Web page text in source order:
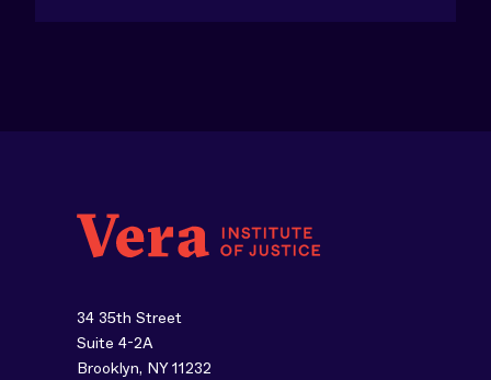
34 35th Street
Suite 4-2A
Brooklyn, NY 11232